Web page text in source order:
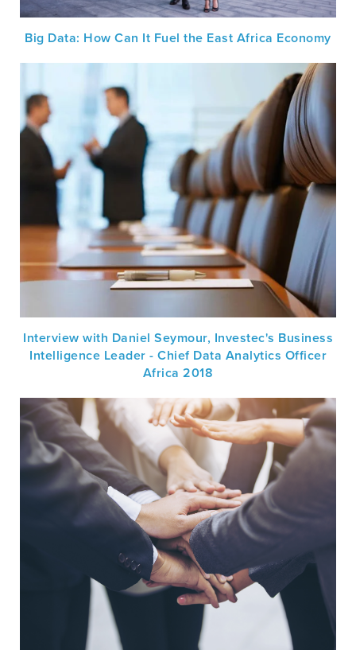
Big Data: How Can It Fuel the East Africa Economy
Interview with Daniel Seymour, Investec's Business
Intelligence Leader - Chief Data Analytics Officer
Africa 2018